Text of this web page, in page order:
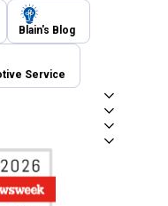
Blain's Blog
Service